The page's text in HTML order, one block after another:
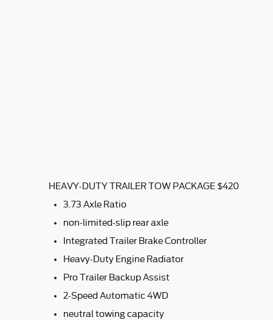
HEAVY-DUTY TRAILER TOW PACKAGE $420
3.73 Axle Ratio
non-limited-slip rear axle
Integrated Trailer Brake Controller
Heavy-Duty Engine Radiator
Pro Trailer Backup Assist
2-Speed Automatic 4WD
neutral towing capacity